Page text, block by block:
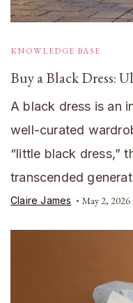
KNOWLEDGE BASE
Buy a Black Dress:
A black dress is an
well-curated
“little black dress,”
transcended
Claire James May 2, 2026